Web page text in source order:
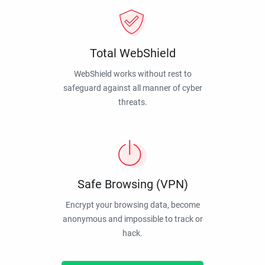
Total WebShield
WebShield works without rest to
safeguard against all manner of cyber
threats.
Safe Browsing (VPN)
Encrypt your browsing data, become
anonymous and impossible to track or
hack.